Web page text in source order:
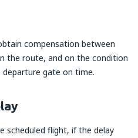
compensation between
the route, and on the condition
gate on time.
scheduled flight, if the delay